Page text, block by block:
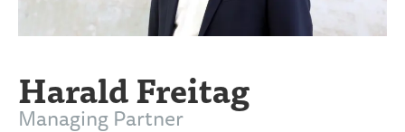
Harald Freitag
Managing Partner